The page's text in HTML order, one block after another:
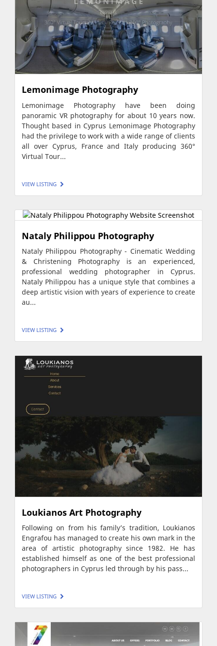
Lemonimage Photography
Lemonimage Photography have been doing
panoramic VR photography for about 10 years now.
Thought based in Cyprus Lemonimage Photography
had the privilege to work with a wide range of clients
all over Cyprus, France and Italy producing 360°
Virtual Tour...
VIEW LISTING
Nataly Philippou Photography
Nataly Philippou Photography - Cinematic Wedding
& Christening Photography is an experienced,
professional wedding photographer in Cyprus.
Nataly Philippou has a unique style that combines a
deep artistic vision with years of experience to create
au...
VIEW LISTING
Loukianos Art Photography
Following on from his family’s tradition, Loukianos
Engrafou has managed to create his own mark in the
area of artistic photography since 1982. He has
established himself as one of the best professional
photographers in Cyprus led through by his pass...
VIEW LISTING